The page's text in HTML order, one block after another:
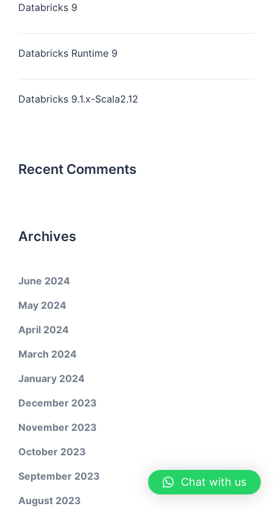
Databricks 9
Databricks Runtime 9
Databricks 9.1.x-Scala2.12
Recent Comments
Archives
June 2024
May 2024
April 2024
March 2024
January 2024
December 2023
November 2023
October 2023
September 2023
August 2023
Chat with us